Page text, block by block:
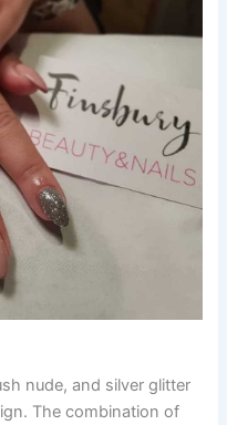
nude, and silver glitter
The combination of